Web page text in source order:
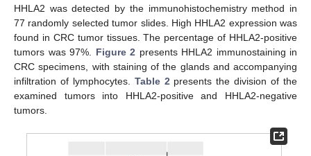
HHLA2 was detected by the immunohistochemistry method in
77 randomly selected tumor slides. High HHLA2 expression was
found in CRC tumor tissues. The percentage of HHLA2-positive
tumors was 97%. Figure 2 presents HHLA2 immunostaining in
CRC specimens, with staining of the glands and accompanying
infiltration of lymphocytes. Table 2 presents the division of the
examined tumors into HHLA2-positive and HHLA2-negative
tumors.